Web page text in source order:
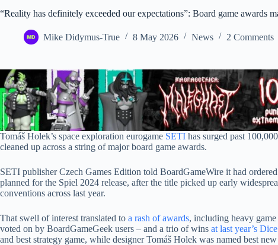
“Reality has definitely exceeded our expectations”: Board game awards
Mike Didymus-True 8 May 2026 News 2 Comments
Tomáš Holek’s space exploration eurogame SETI has surged past
cleaned up across a string of major board game awards.
SETI publisher Czech Games Edition told BoardGameWire it had
planned for the Spiel 2024 release, after the title picked up early
conventions across last year.
That swell of interest translated to a rash of awards, including heavy
voted on by BoardGameGeek users – and a trio of wins at last year’s
and best strategy game, while designer Tomáš Holek was named best new